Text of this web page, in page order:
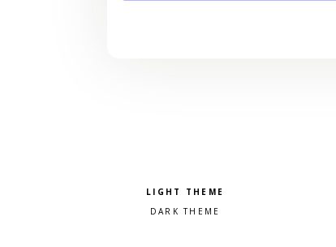
Pick a color scheme
Light theme
Dark theme